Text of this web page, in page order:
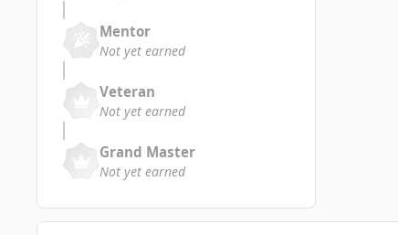
Mentor
Not yet earned
Veteran
Not yet earned
Grand Master
Not yet earned